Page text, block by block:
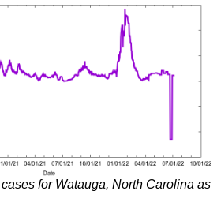
for Watauga, North Carolina as